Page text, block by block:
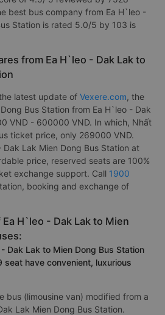
best bus company from Ea H`leo -
Station is rated 5.0/5 by 103 is
from Ea H`leo - Dak Lak to
latest update of Vexere.com, the
Bus Station from Ea H`leo - Dak
VND - 600000 VND. In which, Nhất
ticket price, only 269000 VND.
Dak Lak Mien Dong Bus Station at
price, reserved seats are 100%
exchange support. Call 1900
booking and exchange of
H`leo - Dak Lak to Mien
Dak Lak to Mien Dong Bus Station
seat have convenient, luxurious
bus (limousine van) modified from a
Lak Mien Dong Bus Station.